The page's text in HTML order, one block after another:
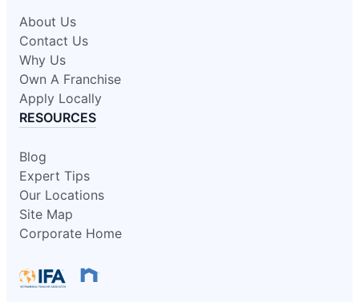
About Us
Contact Us
Why Us
Own A Franchise
Apply Locally
RESOURCES
Blog
Expert Tips
Our Locations
Site Map
Corporate Home